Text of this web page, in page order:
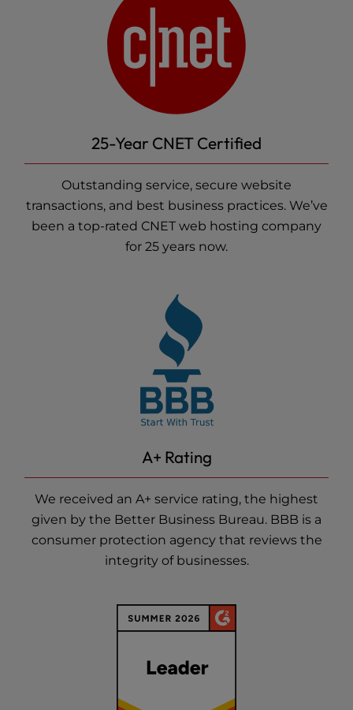
25-Year CNET Certified
Outstanding service, secure website
transactions, and best business practices. We’ve
been a top-rated CNET web hosting company
for 25 years now.
A+ Rating
We received an A+ service rating, the highest
given by the Better Business Bureau. BBB is a
consumer protection agency that reviews the
integrity of businesses.